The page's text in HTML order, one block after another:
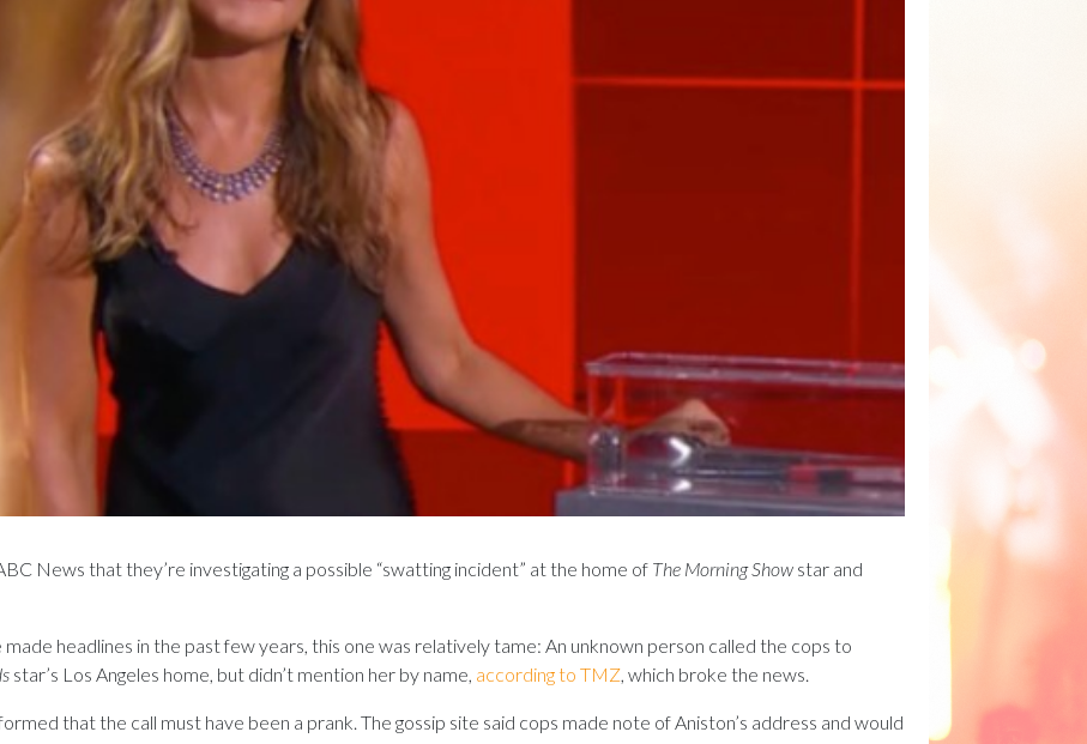
News that they’re investigating a possible “swatting incident” at the home of The Morning Show star and
headlines in the past few years, this one was relatively tame: An unknown person called the cops to
star’s Los Angeles home, but didn’t mention her by name, according to TMZ , which broke the news.
that the call must have been a prank. The gossip site said cops made note of Aniston’s address and would